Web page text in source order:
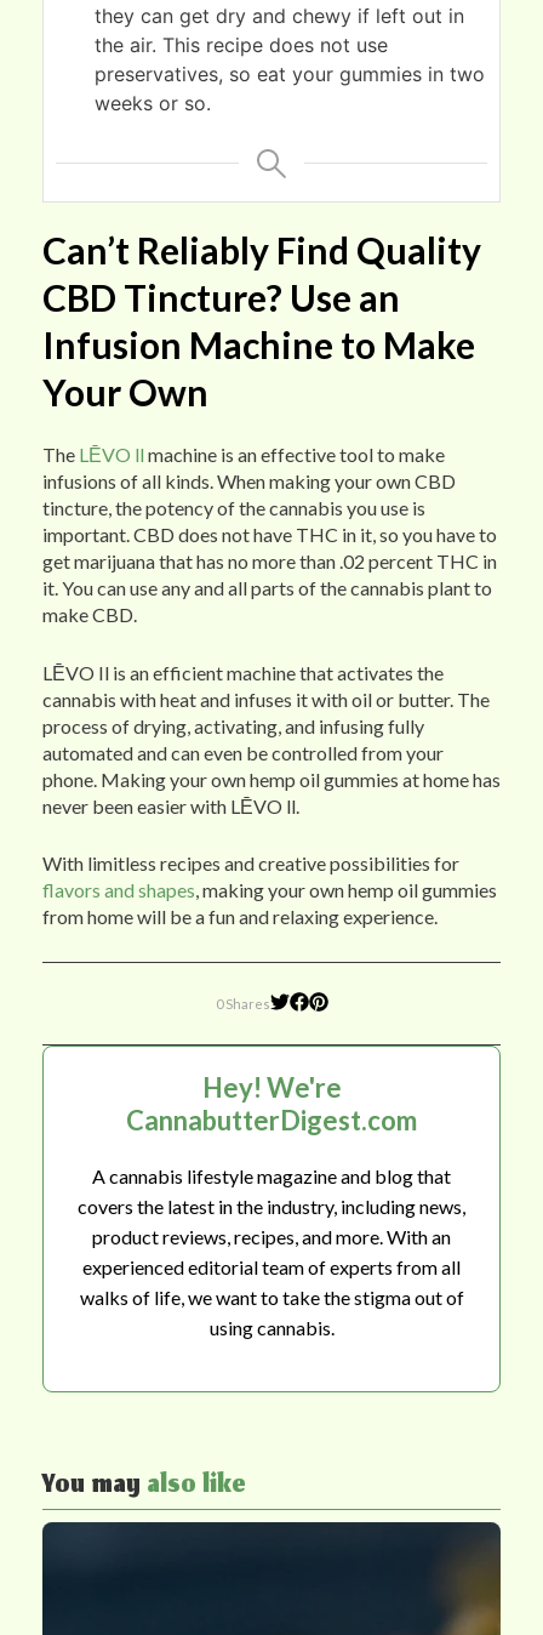
they can get dry and chewy if left out in
the air. This recipe does not use
preservatives, so eat your gummies in two
weeks or so.
Can’t Reliably Find Quality
CBD Tincture? Use an
Infusion Machine to Make
Your Own
The LĒVO ll machine is an effective tool to make
infusions of all kinds. When making your own CBD
tincture, the potency of the cannabis you use is
important. CBD does not have THC in it, so you have to
get marijuana that has no more than .02 percent THC in
it. You can use any and all parts of the cannabis plant to
make CBD.
LĒVO Il is an efficient machine that activates the
cannabis with heat and infuses it with oil or butter. The
process of drying, activating, and infusing fully
automated and can even be controlled from your
phone. Making your own hemp oil gummies at home has
never been easier with LĒVO ll.
With limitless recipes and creative possibilities for
flavors and shapes, making your own hemp oil gummies
from home will be a fun and relaxing experience.
0 Shares
Hey! We're
CannabutterDigest.com
A cannabis lifestyle magazine and blog that
covers the latest in the industry, including news,
product reviews, recipes, and more. With an
experienced editorial team of experts from all
walks of life, we want to take the stigma out of
using cannabis.
You mayalso like